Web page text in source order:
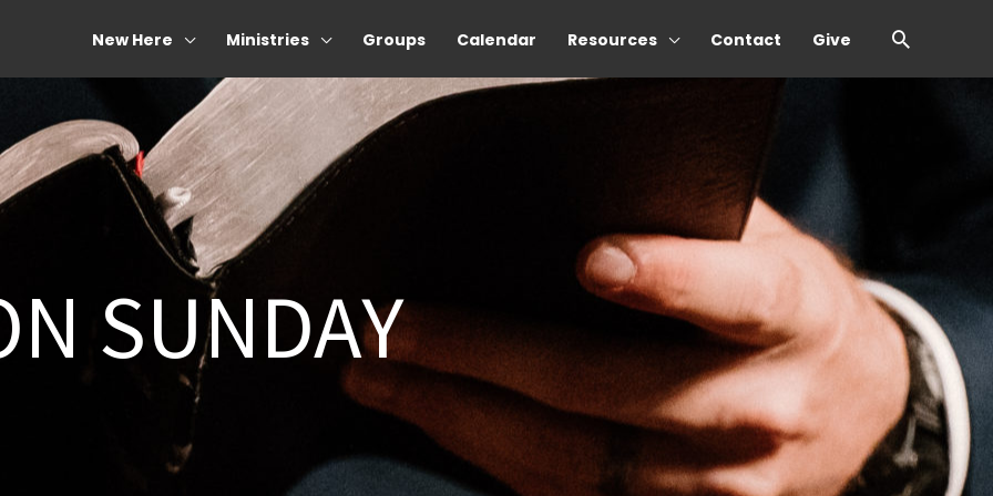
New Here Ministries Groups Calendar Resources Contact Give Search
SUNDAY